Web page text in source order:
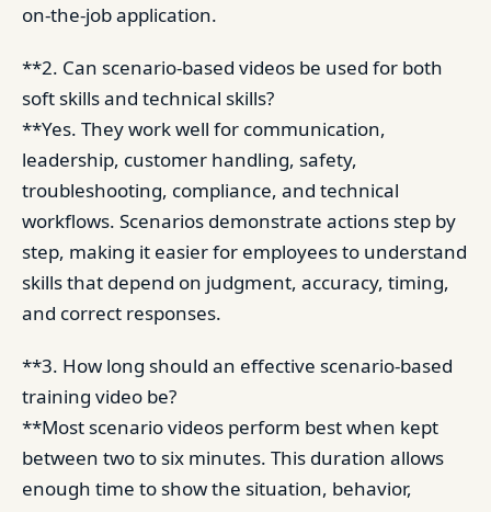
on-the-job application.
**2. Can scenario-based videos be used for both
soft skills and technical skills?
**Yes. They work well for communication,
leadership, customer handling, safety,
troubleshooting, compliance, and technical
workflows. Scenarios demonstrate actions step by
step, making it easier for employees to understand
skills that depend on judgment, accuracy, timing,
and correct responses.
**3. How long should an effective scenario-based
training video be?
**Most scenario videos perform best when kept
between two to six minutes. This duration allows
enough time to show the situation, behavior,